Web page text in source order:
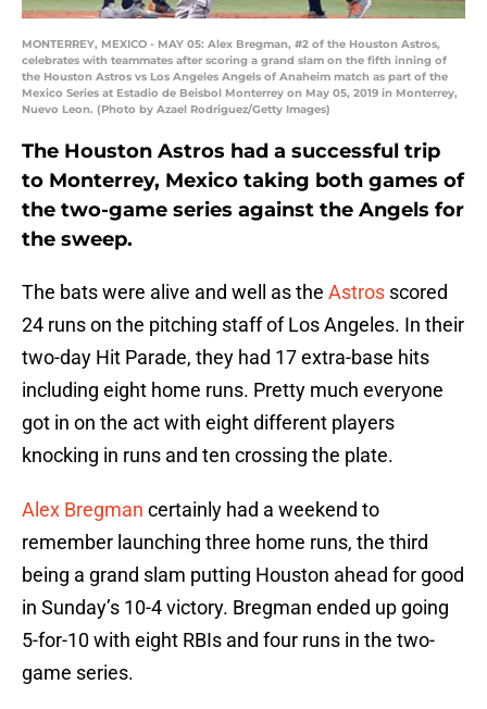
MONTERREY, MEXICO - MAY 05: Alex Bregman, #2 of the Houston Astros,
celebrates with teammates after scoring a grand slam on the fifth inning of
the Houston Astros vs Los Angeles Angels of Anaheim match as part of the
Mexico Series at Estadio de Beisbol Monterrey on May 05, 2019 in Monterrey,
Nuevo Leon. (Photo by Azael Rodriguez/Getty Images)
The Houston Astros had a successful trip
to Monterrey, Mexico taking both games of
the two-game series against the Angels for
the sweep.
The bats were alive and well as the Astros scored
24 runs on the pitching staff of Los Angeles. In their
two-day Hit Parade, they had 17 extra-base hits
including eight home runs. Pretty much everyone
got in on the act with eight different players
knocking in runs and ten crossing the plate.
Alex Bregman certainly had a weekend to
remember launching three home runs, the third
being a grand slam putting Houston ahead for good
in Sunday’s 10-4 victory. Bregman ended up going
5-for-10 with eight RBIs and four runs in the two-
game series.